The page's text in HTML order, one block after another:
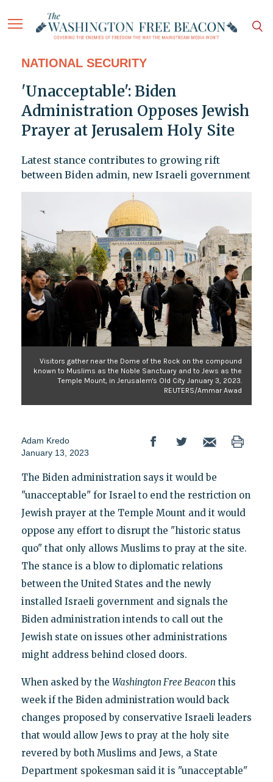
NATIONAL SECURITY
'Unacceptable': Biden
Administration Opposes Jewish
Prayer at Jerusalem Holy Site
Latest stance contributes to growing rift
between Biden admin, new Israeli government
Visitors gather near the Dome of the Rock on the compound
known to Muslims as the Noble Sanctuary and to Jews as the
Temple Mount, in Jerusalem's Old City January 3, 2023.
REUTERS/Ammar Awad
Adam Kredo
January 13, 2023
The Biden administration says it would be
"unacceptable" for Israel to end the restriction on
Jewish prayer at the Temple Mount and it would
oppose any effort to disrupt the "historic status
quo" that only allows Muslims to pray at the site.
The stance is a blow to diplomatic relations
between the United States and the newly
installed Israeli government and signals the
Biden administration intends to call out the
Jewish state on issues other administrations
might address behind closed doors.
When asked by the Washington Free Beacon this
week if the Biden administration would back
changes proposed by conservative Israeli leaders
that would allow Jews to pray at the holy site
revered by both Muslims and Jews, a State
Department spokesman said it is "unacceptable"